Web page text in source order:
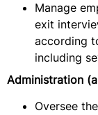
Manage
exit
according
including
Administration
Oversee